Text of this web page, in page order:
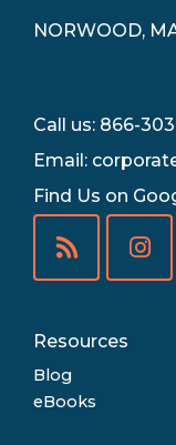
NORWOOD,
Call us: 866-
Email:
Find Us on
Resources
Blog
eBooks